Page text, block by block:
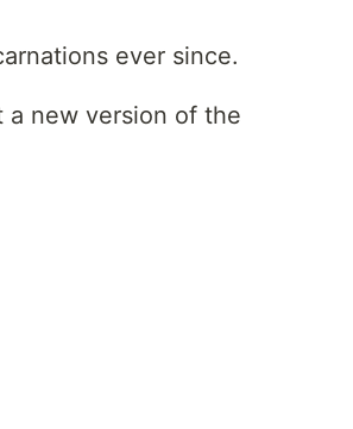
ever since.
a new version of the